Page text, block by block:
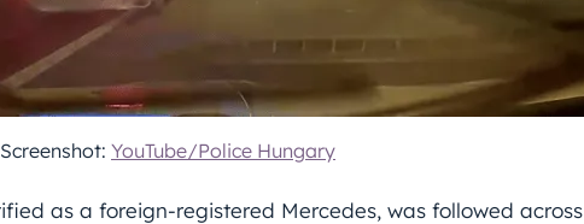
Screenshot: YouTube/Police Hungary
as a foreign-registered Mercedes, was followed across